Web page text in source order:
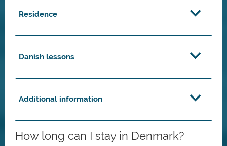
Residence
Danish lessons
Additional information
How long can I stay in Denmark?